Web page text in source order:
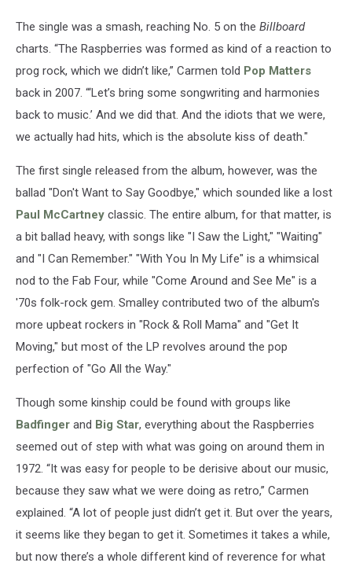
The single was a smash, reaching No. 5 on the Billboard
charts. “The Raspberries was formed as kind of a reaction to
prog rock, which we didn’t like,” Carmen told Pop Matters
back in 2007. “‘Let’s bring some songwriting and harmonies
back to music.’ And we did that. And the idiots that we were,
we actually had hits, which is the absolute kiss of death."
The first single released from the album, however, was the
ballad "Don't Want to Say Goodbye," which sounded like a lost
Paul McCartney classic. The entire album, for that matter, is
a bit ballad heavy, with songs like "I Saw the Light," "Waiting"
and "I Can Remember." "With You In My Life" is a whimsical
nod to the Fab Four, while "Come Around and See Me" is a
'70s folk-rock gem. Smalley contributed two of the album's
more upbeat rockers in "Rock & Roll Mama" and "Get It
Moving," but most of the LP revolves around the pop
perfection of "Go All the Way."
Though some kinship could be found with groups like
Badfinger and Big Star, everything about the Raspberries
seemed out of step with what was going on around them in
1972. “It was easy for people to be derisive about our music,
because they saw what we were doing as retro,” Carmen
explained. “A lot of people just didn’t get it. But over the years,
it seems like they began to get it. Sometimes it takes a while,
but now there’s a whole different kind of reverence for what